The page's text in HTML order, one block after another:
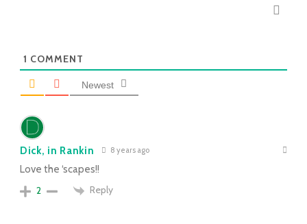
1 COMMENT
Newest
Dick, in Rankin 8 years ago
Love the ‘scapes!!
2
Reply